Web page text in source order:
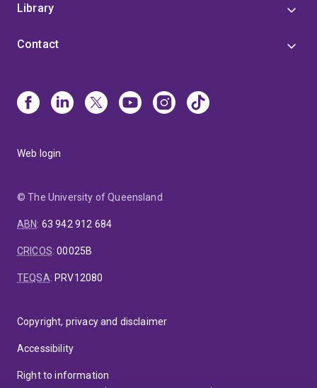
Library
Contact
Web login
© The University of Queensland
ABN: 63 942 912 684
CRICOS:00025B
TEQSA: PRV12080
Copyright, privacy and disclaimer
Accessibility
Right to information